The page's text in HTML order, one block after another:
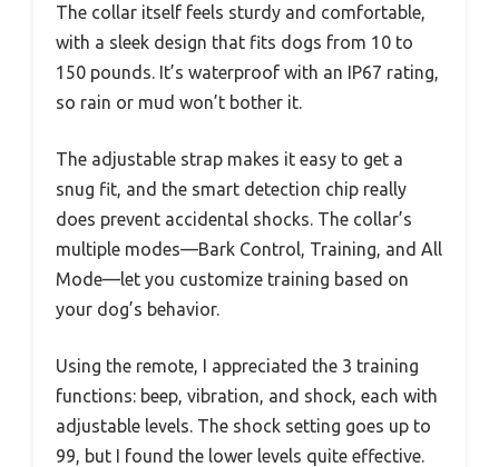
The collar itself feels sturdy and comfortable,
with a sleek design that fits dogs from 10 to
150 pounds. It’s waterproof with an IP67 rating,
so rain or mud won’t bother it.
The adjustable strap makes it easy to get a
snug fit, and the smart detection chip really
does prevent accidental shocks. The collar’s
multiple modes—Bark Control, Training, and All
Mode—let you customize training based on
your dog’s behavior.
Using the remote, I appreciated the 3 training
functions: beep, vibration, and shock, each with
adjustable levels. The shock setting goes up to
99, but I found the lower levels quite effective.